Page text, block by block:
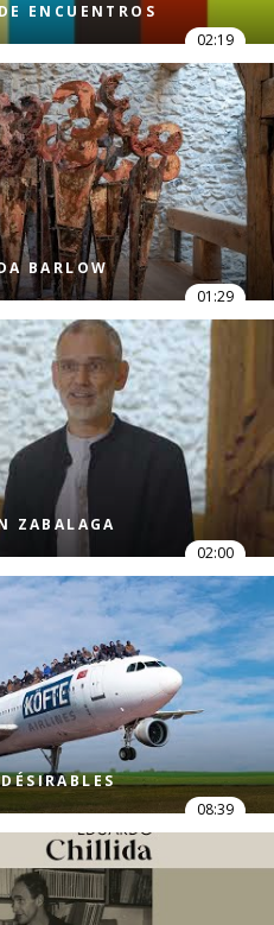
ENCUENTROS
02:19
BARLOW
01:29
ZABALAGA
02:00
08:39